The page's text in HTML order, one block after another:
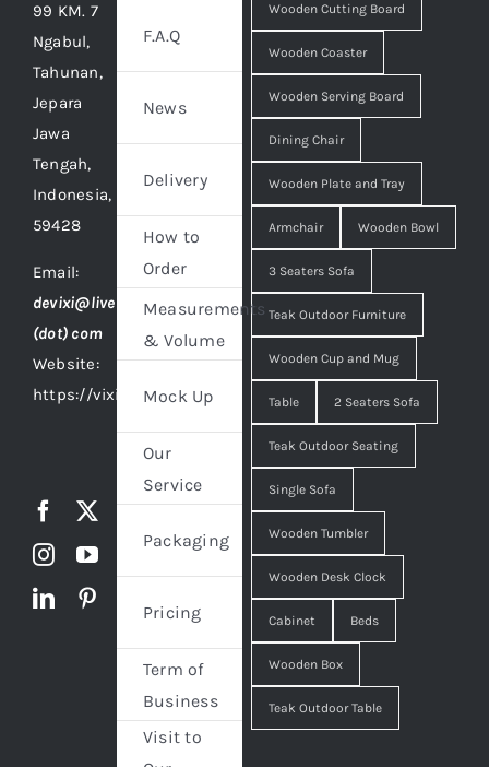
99 KM. 7
Ngabul,
Tahunan,
Jepara
Jawa
Tengah,
Indonesia,
59428
Email:
devixi@live
(dot) com
Website:
https://vixidesign.com
F.A.Q
News
Delivery
How to
Order
Measurements
& Volume
Mock Up
Our
Service
Packaging
Pricing
Term of
Business
Visit to
Wooden Cutting Board
Wooden Coaster
Wooden Serving Board
Dining Chair
Wooden Plate and Tray
Armchair Wooden Bowl
3 Seaters Sofa
Teak Outdoor Furniture
Wooden Cup and Mug
Table 2 Seaters Sofa
Teak Outdoor Seating
Single Sofa
Wooden Tumbler
Wooden Desk Clock
Cabinet Beds
Wooden Box
Teak Outdoor Table